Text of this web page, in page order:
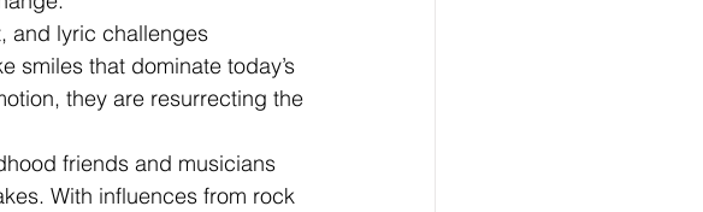
and lyric challenges
smiles that dominate today’s
they are resurrecting the
friends and musicians
With influences from rock